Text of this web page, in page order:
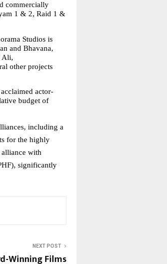
commercially
1 & 2, Raid 1 &
Studios is
and Bhavana,
Ali,
other projects
actor-
budget of
including a
for the highly
alliance with
significantly
NEXT POST
Winning Films